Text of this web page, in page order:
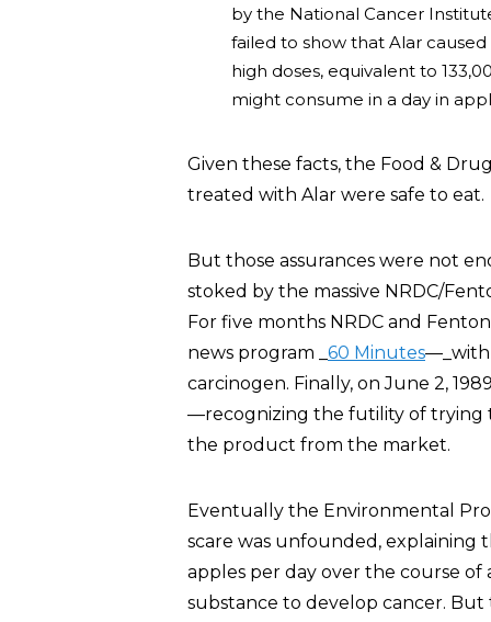
by the National Cancer
failed to show that Alar
high doses, equivalent to
might consume in a day in
Given these facts, the Food &
treated with Alar were safe to eat.
But those assurances were not
stoked by the massive NRDC/
For five months NRDC and
news program _ 60 Minutes—_with
carcinogen. Finally, on June 2,
—recognizing the futility of trying
the product from the market.
Eventually the Environmental
scare was unfounded, explaining
apples per day over the course
substance to develop cancer.